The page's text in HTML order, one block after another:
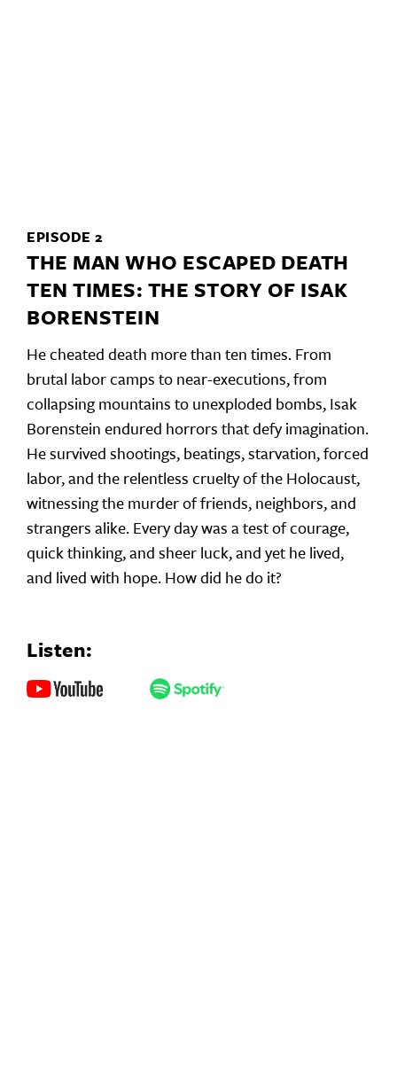
EPISODE 2
THE MAN WHO ESCAPED DEATH
TEN TIMES: THE STORY OF ISAK
BORENSTEIN
He cheated death more than ten times. From
brutal labor camps to near-executions, from
collapsing mountains to unexploded bombs, Isak
Borenstein endured horrors that defy imagination.
He survived shootings, beatings, starvation, forced
labor, and the relentless cruelty of the Holocaust,
witnessing the murder of friends, neighbors, and
strangers alike. Every day was a test of courage,
quick thinking, and sheer luck, and yet he lived,
and lived with hope. How did he do it?
Listen: